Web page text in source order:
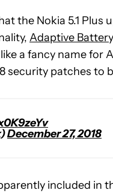
the Nokia 5.1 Plus
Adaptive Battery
a fancy name for
security patches to
December 27, 2018
included in